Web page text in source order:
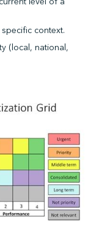
context.
(local, national,